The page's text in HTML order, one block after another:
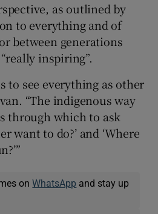
as outlined by
to everything and of
between generations
inspiring”.
to see everything as other
“The indigenous way
through which to ask
want to do?’ and ‘Where
onWhatsApp and stay up